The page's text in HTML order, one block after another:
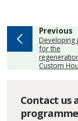
Previous
:Developing
for the
Custom
Contact us
programme